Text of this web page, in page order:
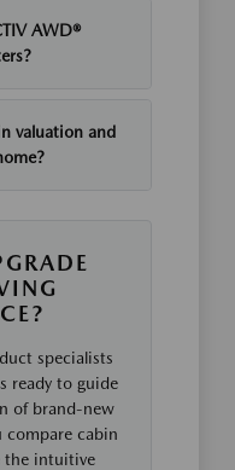
AWD®
valuation and
specialists
ready to guide
of brand-new
compare cabin
the intuitive